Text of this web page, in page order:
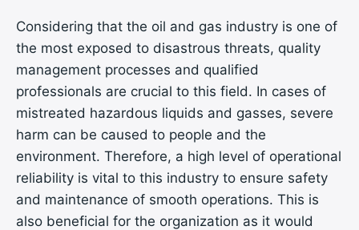
Considering that the oil and gas industry is one of
the most exposed to disastrous threats, quality
management processes and qualified
professionals are crucial to this field. In cases of
mistreated hazardous liquids and gasses, severe
harm can be caused to people and the
environment. Therefore, a high level of operational
reliability is vital to this industry to ensure safety
and maintenance of smooth operations. This is
also beneficial for the organization as it would